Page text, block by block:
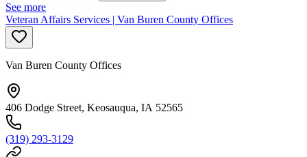
See more
Veteran Affairs Services | Van Buren County Offices
Van Buren County Offices
406 Dodge Street, Keosauqua, IA 52565
(319) 293-3129